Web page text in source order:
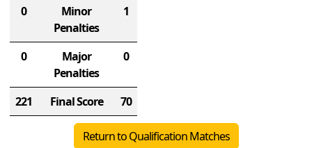
0
Minor
Penalties
1
0
Major
Penalties
0
221 Final Score 70
Return to Qualification Matches